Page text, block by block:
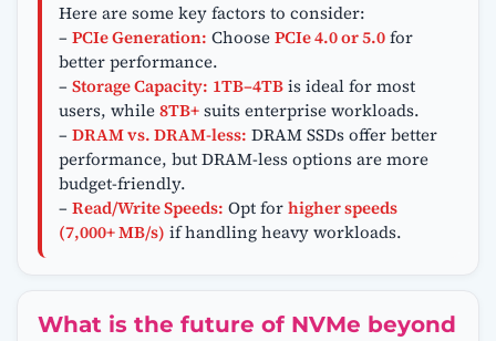
Here are some key factors to consider:
– PCIe Generation: ChoosePCIe 4.0 or 5.0for
better performance.
– Storage Capacity: 1TB–4TBis ideal for most
users, while8TB+suits enterprise workloads.
– DRAM vs. DRAM-less: DRAM SSDs offer better
performance, but DRAM-less options are more
budget-friendly.
– Read/Write Speeds: Opt forhigher speeds
(7,000+ MB/s) if handling heavy workloads.
What is the future of NVMe beyond